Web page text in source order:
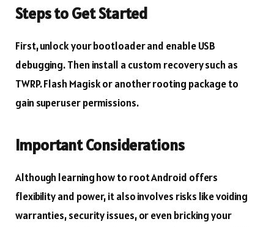
Steps to Get Started
First, unlock your bootloader and enable USB
debugging. Then install a custom recovery such as
TWRP. Flash Magisk or another rooting package to
gain superuser permissions.
Important Considerations
Although learning how to root Android offers
flexibility and power, it also involves risks like voiding
warranties, security issues, or even bricking your